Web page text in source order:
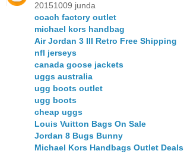
20151009 junda
coach factory outlet
michael kors handbag
Air Jordan 3 III Retro Free Shipping
nfl jerseys
canada goose jackets
uggs australia
ugg boots outlet
ugg boots
cheap uggs
Louis Vuitton Bags On Sale
Jordan 8 Bugs Bunny
Michael Kors Handbags Outlet Deals